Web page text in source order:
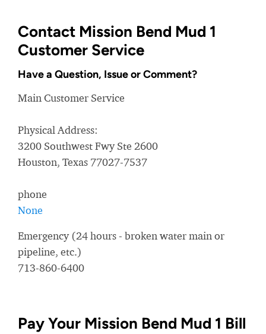
Contact Mission Bend Mud 1
Customer Service
Have a Question, Issue or Comment?
Main Customer Service
Physical Address:
3200 Southwest Fwy Ste 2600
Houston, Texas 77027-7537
phone
None
Emergency (24 hours - broken water main or
pipeline, etc.)
713-860-6400
Pay Your Mission Bend Mud 1 Bill